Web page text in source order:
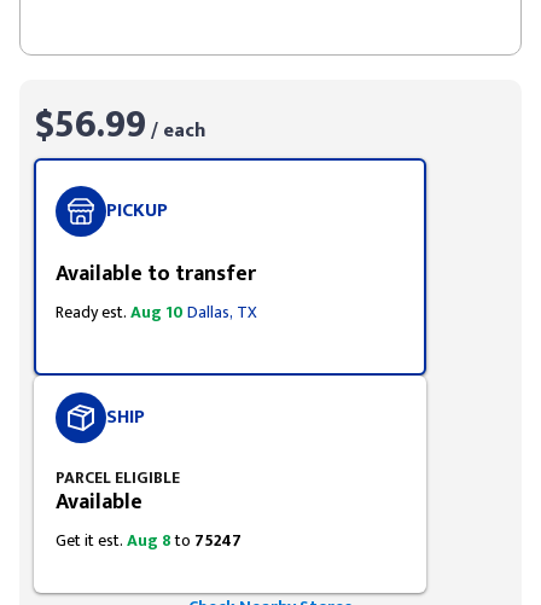
$56.99/ each
PICKUP
Available to transfer
Ready est.Aug 10Dallas, TX
SHIP
PARCEL ELIGIBLE
Available
Get it est.Aug 8to 75247